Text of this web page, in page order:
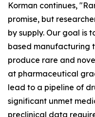
Korman continues,
promise, but
by supply. Our goal is
based manufacturing
produce rare and
at pharmaceutical
lead to a pipeline of
significant unmet
preclinical data